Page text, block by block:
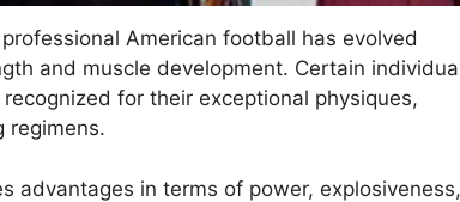
American football has evolved
and muscle development. Certain
for their exceptional physiques,
regimens.
advantages in terms of power,